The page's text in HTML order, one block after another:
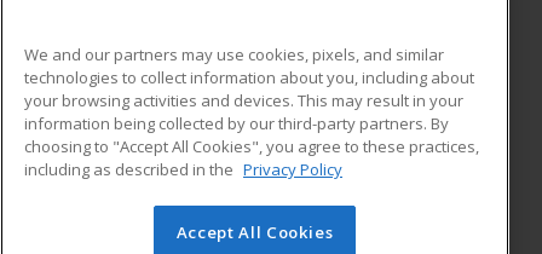
ADDITIONAL RESOURCES
Military
Financial Assistance
Help
Student Blog
© 2026 ed2go, a division of Cengage Learning. All rights
We and our partners may use cookies, pixels, and similar
technologies to collect information about you, including about
your browsing activities and devices. This may result in your
information being collected by our third-party partners. By
choosing to "Accept All Cookies", you agree to these practices,
including as described in the Privacy Policy
Accept All Cookies